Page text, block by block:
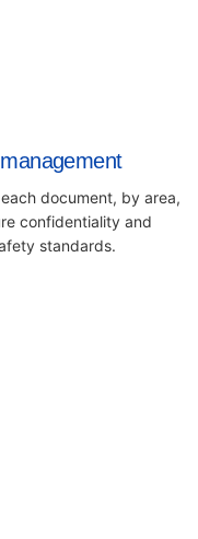
document, by area,
confidentiality and
standards.